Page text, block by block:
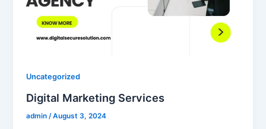
Uncategorized
Digital Marketing Services
admin/August 3, 2024